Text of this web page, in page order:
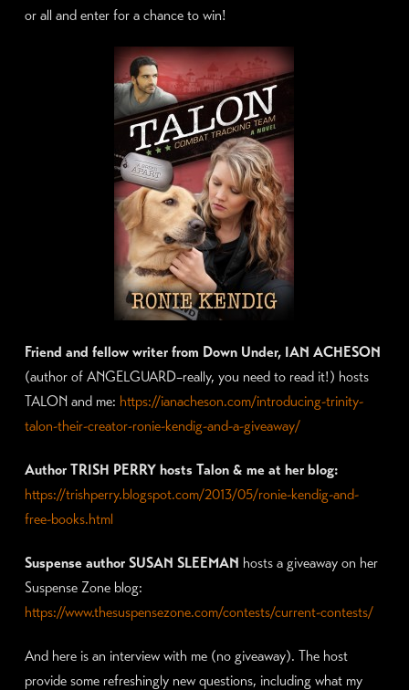
or all and enter for a chance to win!
Friend and fellow writer from Down Under, IAN ACHESON
(author of ANGELGUARD–really, you need to read it!) hosts
TALON and me: https://ianacheson.com/introducing-trinity-
talon-their-creator-ronie-kendig-and-a-giveaway/
Author TRISH PERRY hosts Talon & me at her blog:
https://trishperry.blogspot.com/2013/05/ronie-kendig-and-
free-books.html
Suspense author SUSAN SLEEMAN hosts a giveaway on her
Suspense Zone blog:
https://www.thesuspensezone.com/contests/current-contests/
And here is an interview with me (no giveaway). The host
provide some refreshingly new questions, including what my